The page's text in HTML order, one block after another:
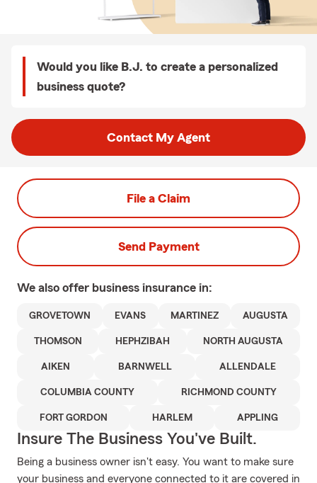
Would you like B.J. to create a personalized
business quote?
Contact My Agent
File a Claim
Send Payment
We also offer business insurance in:
GROVETOWN EVANS MARTINEZ AUGUSTA
THOMSON HEPHZIBAH NORTH AUGUSTA
AIKEN BARNWELL ALLENDALE
COLUMBIA COUNTY RICHMOND COUNTY
FORT GORDON HARLEM APPLING
Insure The Business You've Built.
Being a business owner isn't easy. You want to make sure
your business and everyone connected to it are covered in